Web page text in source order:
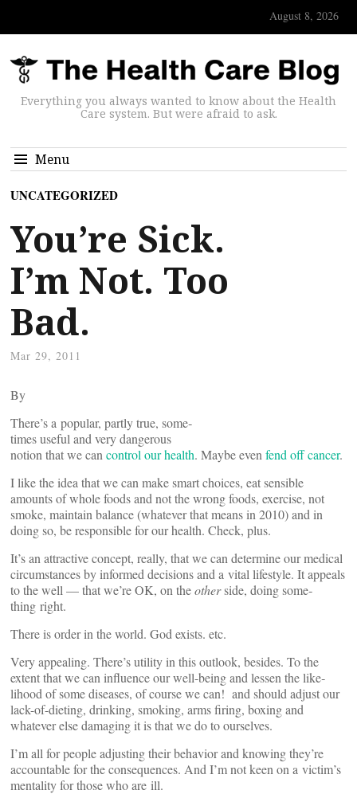
August 8, 2026
Everything you always wanted to know about the Health
Care system. But were afraid to ask.
Menu
UNCATEGORIZED
You’re Sick.
I’m Not. Too
Bad.
Mar 29, 2011
By
There’s a popular, partly true, some­
times useful and very dan­gerous
notion that we can control our health. Maybe even fend off cancer.
I like the idea that we can make smart choices, eat sen­sible
amounts of whole foods and not the wrong foods, exercise, not
smoke, maintain balance (whatever that means in 2010) and in
doing so, be respon­sible for our health. Check, plus.
It’s an attractive concept, really, that we can determine our medical
cir­cum­stances by informed deci­sions and a vital lifestyle. It appeals
to the well — that we’re OK, on theotherside, doing some­
thing right.
There is order in the world. God exists. etc.
Very appealing. There’s utility in this outlook, besides. To the
extent that we can influence our well-being and lessen the like­
lihood of some dis­eases, of course we can! and should adjust our
lack-of-dieting, drinking, smoking, arms firing, boxing and
whatever else dam­aging it is that we do to ourselves.
I’m all for people adjusting their behavior and knowing they’re
accountable for the con­se­quences. And I’m not keen on a victim’s
men­tality for those who are ill.